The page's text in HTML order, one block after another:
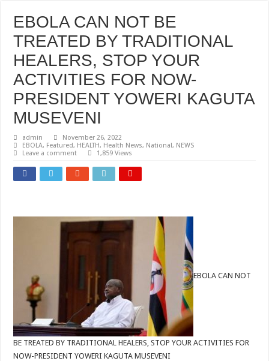
EBOLA CAN NOT BE
TREATED BY TRADITIONAL
HEALERS, STOP YOUR
ACTIVITIES FOR NOW-
PRESIDENT YOWERI KAGUTA
MUSEVENI
admin
November 26, 2022
EBOLA, Featured, HEALTH, Health News, National, NEWS
Leave a comment
1,859 Views
EBOLA CAN NOT
BE TREATED BY TRADITIONAL HEALERS, STOP YOUR ACTIVITIES FOR
NOW-PRESIDENT YOWERI KAGUTA MUSEVENI